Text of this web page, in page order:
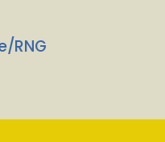
RNG